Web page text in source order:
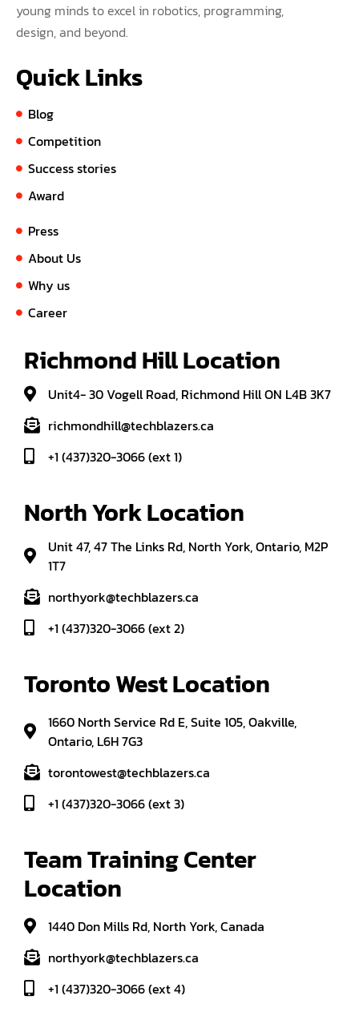
young minds to excel in robotics, programming,
design, and beyond.
Quick Links
Blog
Competition
Success stories
Award
Press
About Us
Why us
Career
Richmond Hill Location
Unit4- 30 Vogell Road, Richmond Hill ON L4B 3K7
richmondhill@techblazers.ca
+1 (437)320-3066 (ext 1)
North York Location
Unit 47, 47 The Links Rd, North York, Ontario, M2P
1T7
northyork@techblazers.ca
+1 (437)320-3066 (ext 2)
Toronto West Location
1660 North Service Rd E, Suite 105, Oakville,
Ontario, L6H 7G3
torontowest@techblazers.ca
+1 (437)320-3066 (ext 3)
Team Training Center
Location
1440 Don Mills Rd, North York, Canada
northyork@techblazers.ca
+1 (437)320-3066 (ext 4)